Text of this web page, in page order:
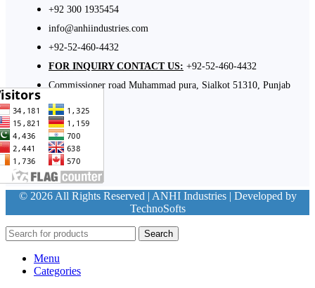
+92 300 1935454
info@anhiindustries.com
+92-52-460-4432
FOR INQUIRY CONTACT US: +92-52-460-4432
Commissioner road Muhammad pura, Sialkot 51310, Punjab
© 2026 All Rights Reserved | ANHI Industries | Developed by
TechnoSofts
Search
Menu
Categories